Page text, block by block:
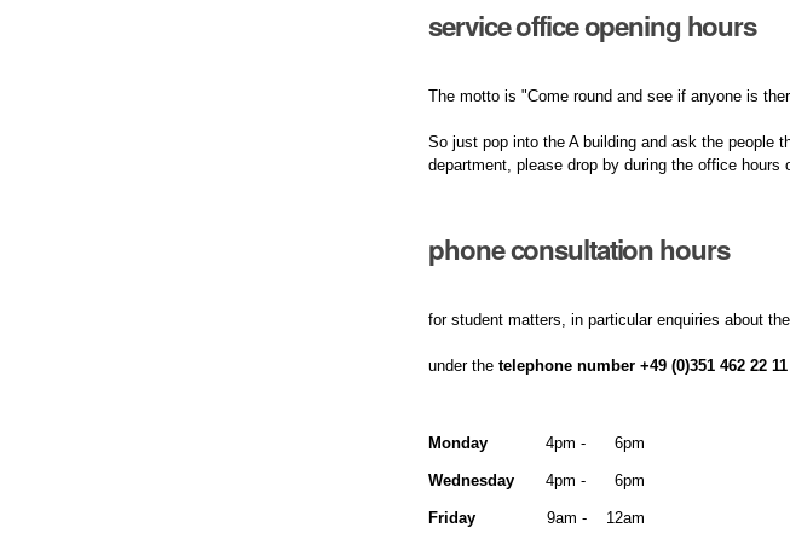
service office opening hours
The motto is "Come round and see if anyone is
So just pop into the A building and ask the people
department, please drop by during the office hours
phone consultation hours
for student matters, in particular enquiries about
under thetelephone number +49 (0)351 462 22 11
Monday 4pm - 6pm
Wednesday 4pm - 6pm
Friday 9am - 12am